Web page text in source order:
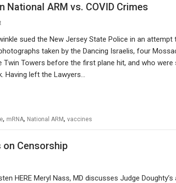
National ARM vs. COVID Crimes
sued the New Jersey State Police in an attempt
taken by the Dancing Israelis, four
Towers before the first plane hit, and who were
left the Lawyers…
, mRNA, National ARM, vaccines
on Censorship
HERE Meryl Nass, MD discusses Judge